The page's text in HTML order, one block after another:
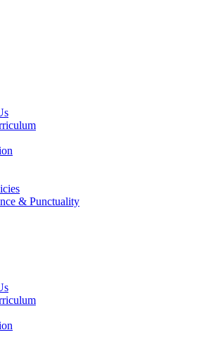
& Punctuality